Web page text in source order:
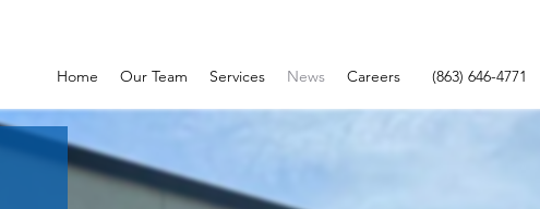
Home Our Team Services News Careers (863) 646-4771